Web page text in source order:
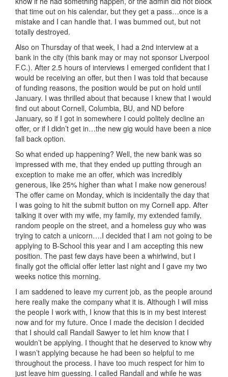
that time out on his calendar, but they get a pass…once is a
mistake and I can handle that. I was bummed out, but not
totally destroyed.
Also on Thursday of that week, I had a 2nd interview at a
bank in the city (this bank may or may not sponsor Liverpool
F.C.). After 2.5 hours of interviews I emerged confident that I
would be receiving an offer, but then I was told that because
of funding reasons, the position would be put on hold until
January. I was thrilled about that because I knew that I would
find out about Cornell, Columbia, BU, and ND before
January, so if I got in somewhere I could politely decline an
offer, or if I didn’t get in…the new gig would have been a nice
fall back option.
So what ended up happening? Well, the new bank was so
impressed with me, that they ended up putting through an
exception to make me an offer, which was incredibly
generous, like 25% higher than what I make now generous!
The offer came on Monday, which is incidentally the day that
I was going to hit the submit button on my Cornell app. After
talking it over with my wife, my family, my extended family,
random people on the street, and a homeless guy who was
trying to catch a unicorn….I decided that I am not going to be
applying to B-School this year and I am accepting this new
position. The past few days have been a whirlwind, but I
finally got the official offer letter last night and I gave my two
weeks notice this morning.
I am saddened to leave my current job, as the people around
here really make the company what it is. Although I will miss
the people I work with, I know that this is in my best interest
now and for my future. Once I made the decision I decided
that I should call Randall Sawyer to let him know that I
wouldn’t be applying. I thought that he deserved to know why
I wasn’t applying because he had been so helpful to me
throughout the process. I have too much respect for him to
just leave him guessing. I called Randall and while he was